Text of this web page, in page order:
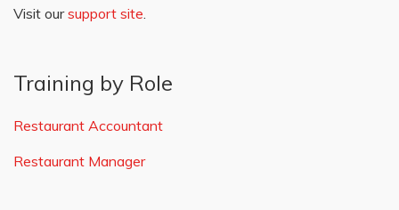
Visit oursupport site.
Training by Role
Restaurant Accountant
Restaurant Manager